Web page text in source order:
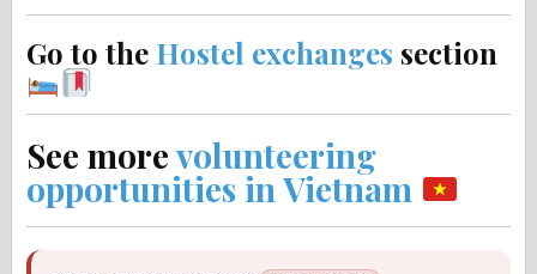
Go to the Hostel exchanges section
See morevolunteering
opportunities in Vietnam